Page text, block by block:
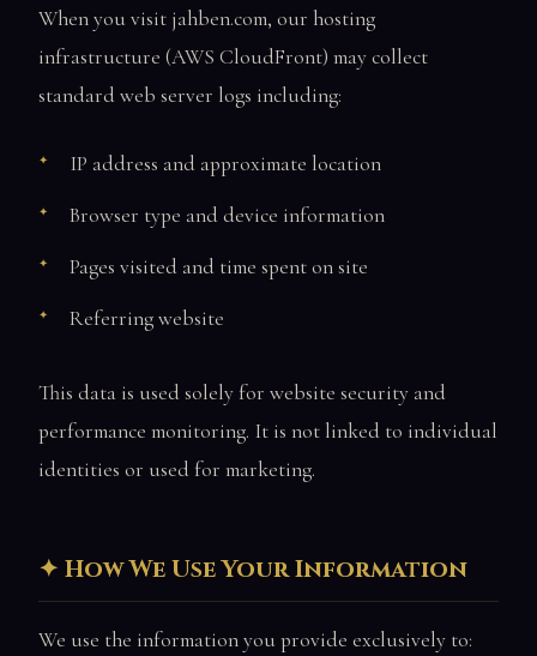
When you visit jahben.com, our hosting
infrastructure (AWS CloudFront) may collect
standard web server logs including:
IP address and approximate location
Browser type and device information
Pages visited and time spent on site
Referring website
This data is used solely for website security and
performance monitoring. It is not linked to individual
identities or used for marketing.
How We Use Your Information
We use the information you provide exclusively to: